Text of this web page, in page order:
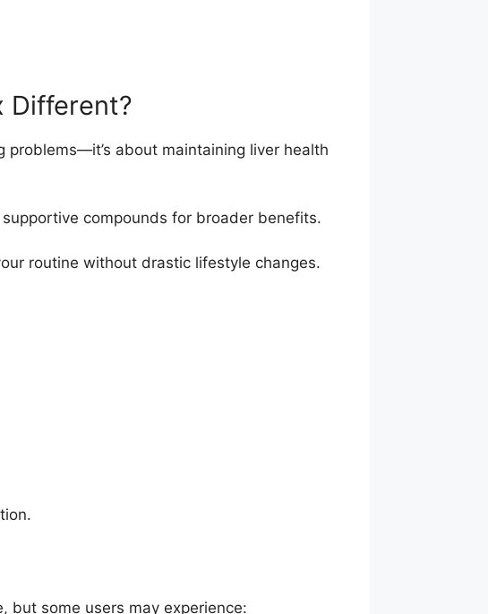
Different?
problems—it’s about maintaining liver health
compounds for broader benefits.
routine without drastic lifestyle changes.
but some users may experience: